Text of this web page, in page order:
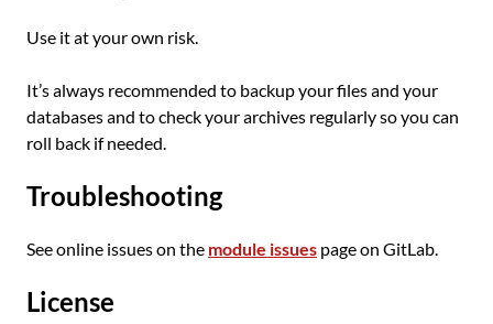
Use it at your own risk.
It’s always recommended to backup your files and your
databases and to check your archives regularly so you can
roll back if needed.
Troubleshooting
See online issues on the module issues page on GitLab.
License